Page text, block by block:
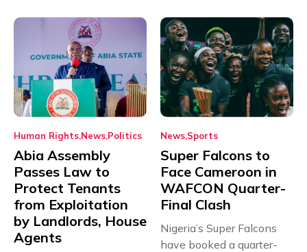
Human Rights News Politics
Abia Assembly
Passes Law to
Protect Tenants
from Exploitation
by Landlords, House
Agents
News Sports
Super Falcons to
Face Cameroon in
WAFCON Quarter-
Final Clash
Nigeria’s Super Falcons
have booked a quarter-